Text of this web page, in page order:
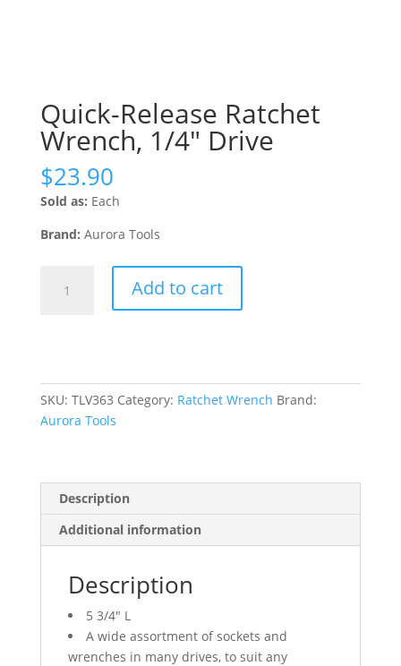
Quick-Release Ratchet
Wrench, 1/4″ Drive
$23.90
Sold as: Each
Brand: Aurora Tools
Release
quantity
Add to cart
SKU: TLV363 Category: Ratchet Wrench Brand:
Aurora Tools
Description
Additional information
Description
5 3/4″ L
A wide assortment of sockets and
wrenches in many drives, to suit any